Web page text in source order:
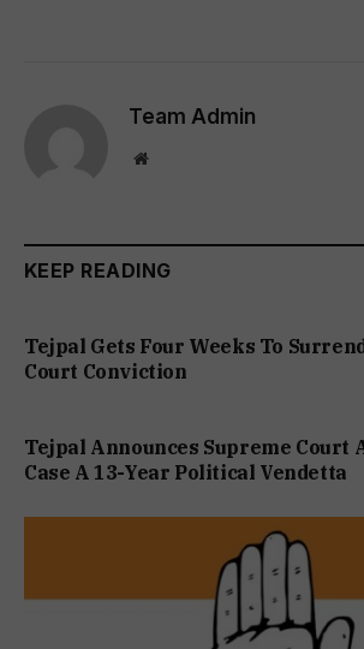
Team Admin
Website
KEEP READING
Tejpal Gets Four Weeks To
Court Conviction
Tejpal Announces Supreme Court
Case A 13-Year Political Vendetta